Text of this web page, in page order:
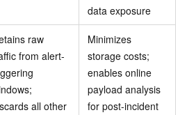
data exposure
raw
from alert-
all other
Minimizes
storage costs;
enables online
payload analysis
for post-incident